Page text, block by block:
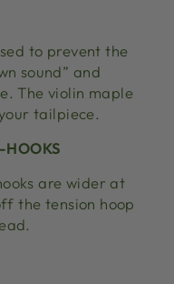
to prevent the
sound” and
The violin maple
tailpiece.
HOOKS
are wider at
the tension hoop